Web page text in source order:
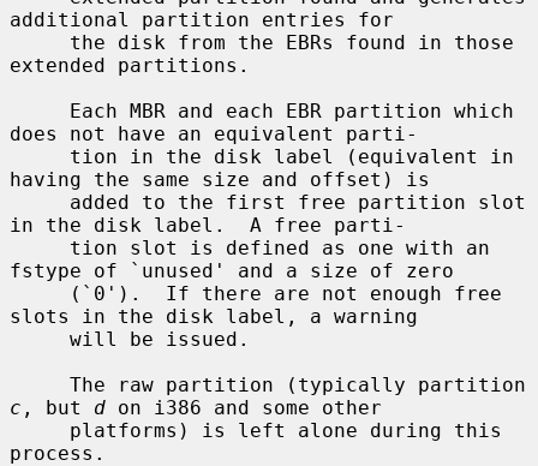
additional partition entries for
extended partitions.
does not have an equivalent parti-
having the same size and offset) is
in the disk label.  A free parti-
fstype of `unused' and a size of zero
slots in the disk label, a warning
c , but d on i386 and some other
process.